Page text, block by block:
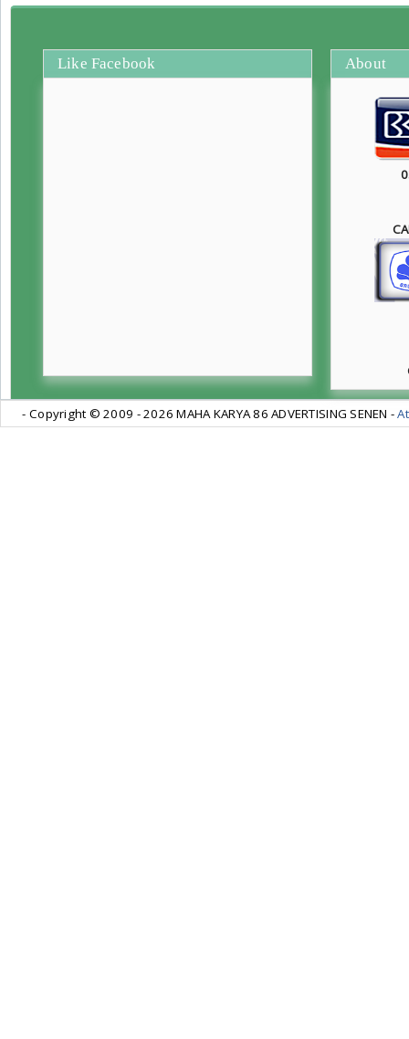
Like Facebook About
- Copyright © 2009 -2026 MAHA KARYA 86 ADVERTISING SENEN -